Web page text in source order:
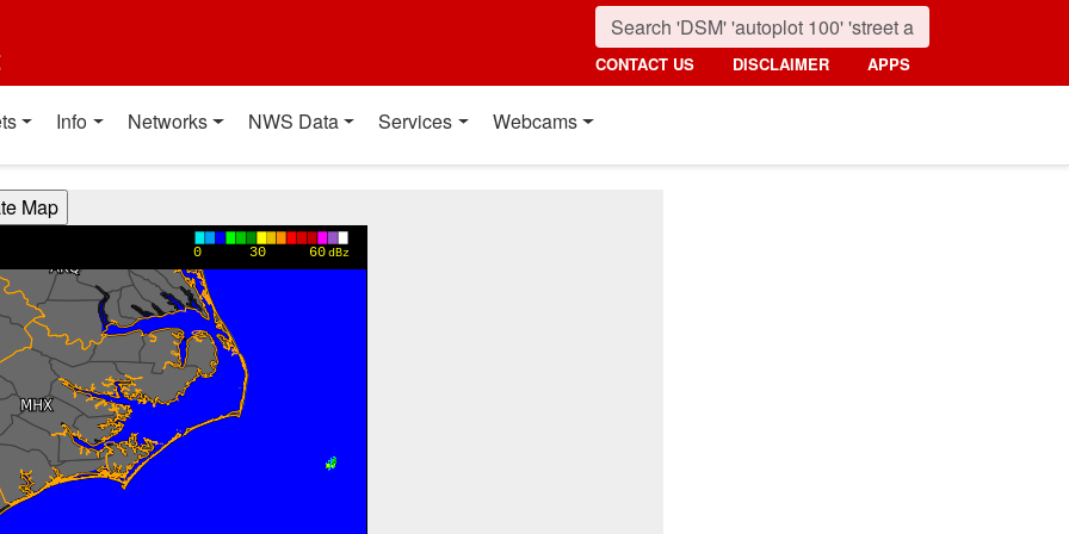
CONTACT US DISCLAIMER APPS
Info Networks NWS Data Services Webcams